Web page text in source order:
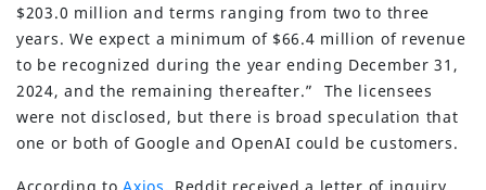
$203.0 million and terms ranging from two to three
years. We expect a minimum of $66.4 million of revenue
to be recognized during the year ending December 31,
2024, and the remaining thereafter.” The licensees
were not disclosed, but there is broad speculation that
one or both of Google and OpenAI could be customers.